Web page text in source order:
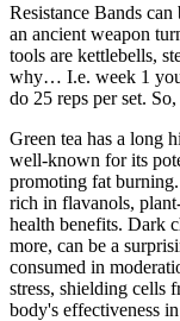
Resistance Bands
an ancient weapon
tools are kettlebells,
why… I.e. week 1 you
do 25 reps per set.
Green tea has a long
well-known for its
promoting fat
rich in flavanols,
health benefits. Dark
more, can be a
consumed in
stress, shielding cells
body's effectiveness